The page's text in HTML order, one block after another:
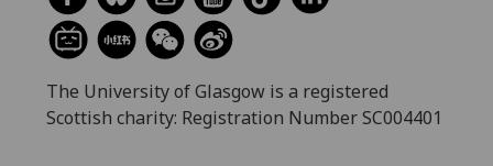
The University of Glasgow is a registered
Scottish charity: Registration Number SC004401